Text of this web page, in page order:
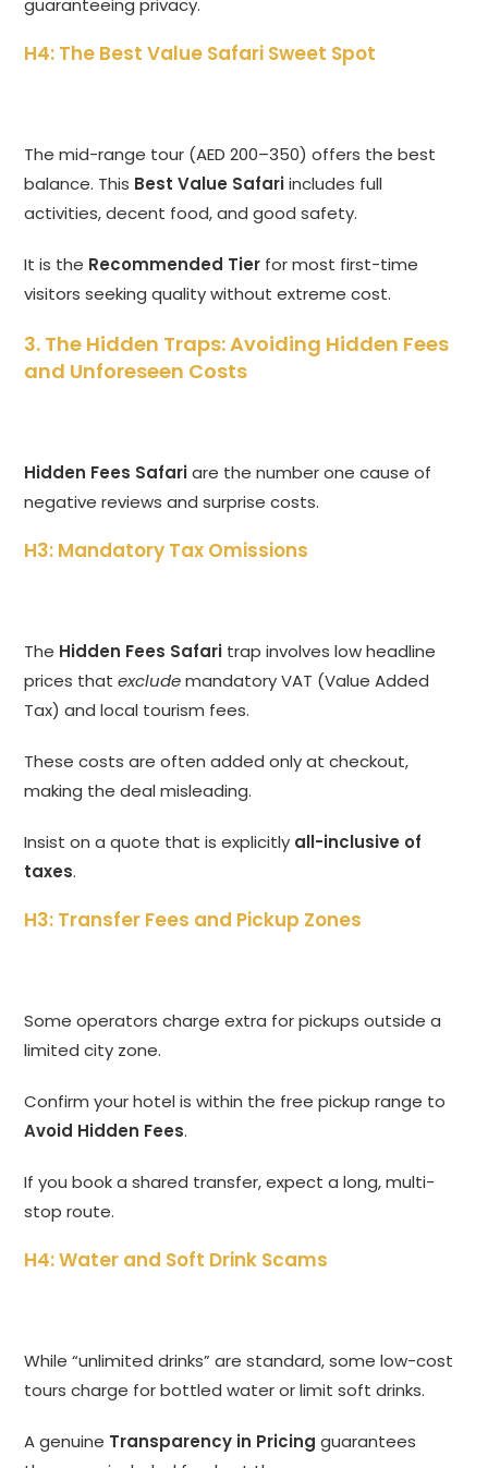
guaranteeing privacy.
H4: The Best Value Safari Sweet Spot
The mid-range tour (AED 200–350) offers the best
balance. This Best Value Safariincludes full
activities, decent food, and good safety.
It is the Recommended Tier for most first-time
visitors seeking quality without extreme cost.
3. The Hidden Traps: Avoiding Hidden Fees
and Unforeseen Costs
Hidden Fees Safariare the number one cause of
negative reviews and surprise costs.
H3: Mandatory Tax Omissions
The Hidden Fees Safari trap involves low headline
prices thatexcludemandatory VAT (Value Added
Tax) and local tourism fees.
These costs are often added only at checkout,
making the deal misleading.
Insist on a quote that is explicitly all-inclusive of
taxes.
H3: Transfer Fees and Pickup Zones
Some operators charge extra for pickups outside a
limited city zone.
Confirm your hotel is within the free pickup range to
Avoid Hidden Fees.
If you book a shared transfer, expect a long, multi-
stop route.
H4: Water and Soft Drink Scams
While “unlimited drinks” are standard, some low-cost
tours charge for bottled water or limit soft drinks.
A genuine Transparency in Pricing guarantees